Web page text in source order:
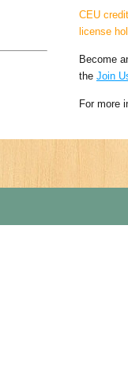
CEU
license
Become
the Join
For more